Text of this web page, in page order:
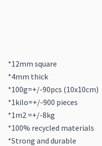
*12mm square
*4mm thick
*100g=+/-90pcs (10x10cm)
*1kilo=+/-900 pieces
*1m2 =+/-8kg
*100% recycled materials
*Strong and durable